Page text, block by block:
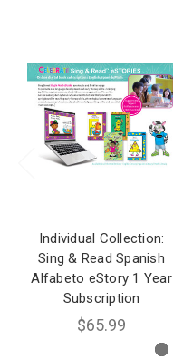
Individual Collection:
Sing & Read Spanish
Alfabeto eStory 1 Year
Subscription
$65.99